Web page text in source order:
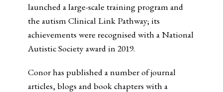
launched a large-scale training program and
the autism Clinical Link Pathway; its
achievements were recognised with a National
Autistic Society award in 2019.
Conor has published a number of journal
articles, blogs and book chapters with a